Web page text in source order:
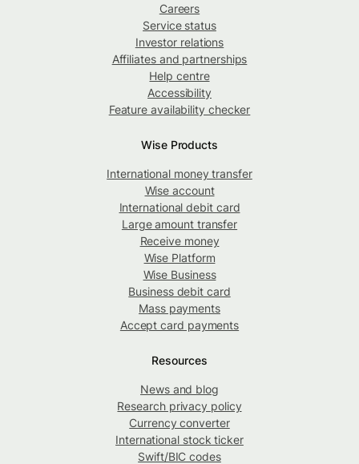
Careers
Service status
Investor relations
Affiliates and partnerships
Help centre
Accessibility
Feature availability checker
Wise Products
International money transfer
Wise account
International debit card
Large amount transfer
Receive money
Wise Platform
Wise Business
Business debit card
Mass payments
Accept card payments
Resources
News and blog
Research privacy policy
Currency converter
International stock ticker
Swift/BIC codes